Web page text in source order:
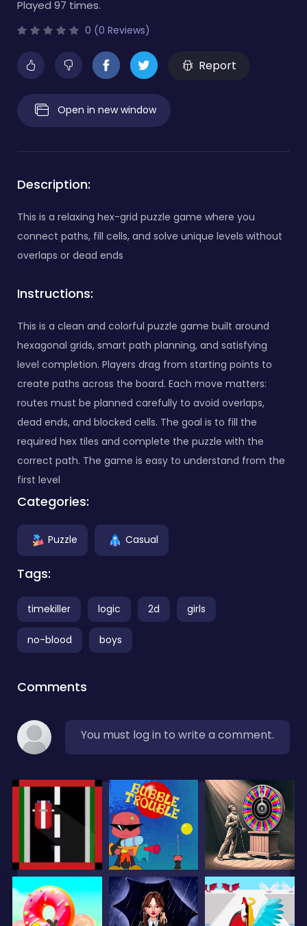
Played 97 times.
0 (0 Reviews)
Report
Open in new window
Description:
This is a relaxing hex-grid puzzle game where you
connect paths, fill cells, and solve unique levels without
overlaps or dead ends
Instructions:
This is a clean and colorful puzzle game built around
hexagonal grids, smart path planning, and satisfying
level completion. Players drag from starting points to
create paths across the board. Each move matters:
routes must be planned carefully to avoid overlaps,
dead ends, and blocked cells. The goal is to fill the
required hex tiles and complete the puzzle with the
correct path. The game is easy to understand from the
first level
Categories:
Puzzle Casual
Tags:
timekiller logic 2d girls
no-blood boys
Comments
You must log in to write a comment.